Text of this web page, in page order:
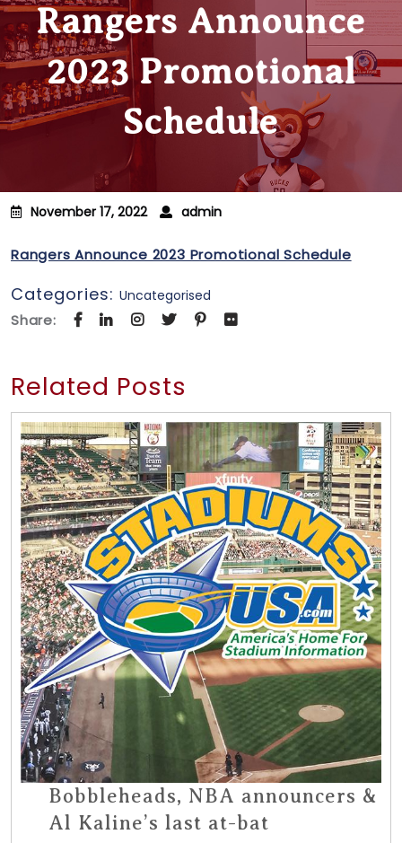
Rangers Announce
2023 Promotional
Schedule
November 17, 2022 admin
Rangers Announce 2023 Promotional Schedule
Categories: Uncategorised
Share:
Related Posts
Bobbleheads, NBA announcers &
Al Kaline’s last at-bat